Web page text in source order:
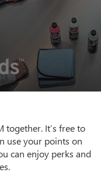
together. It’s free to
use your points on
can enjoy perks and